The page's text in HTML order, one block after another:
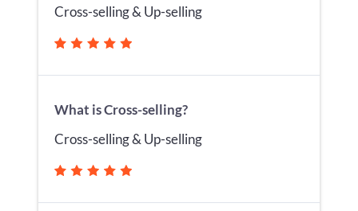
Cross-selling & Up-selling
What is Cross-selling?
Cross-selling & Up-selling